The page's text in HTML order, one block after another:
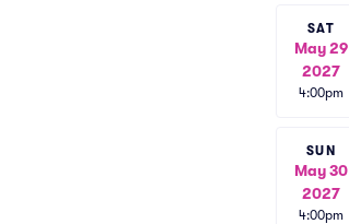
SAT
May 29
2027
4:00pm
SUN
May 30
2027
4:00pm